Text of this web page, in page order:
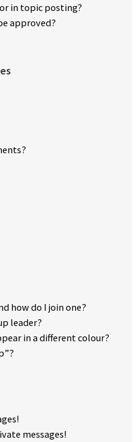
in topic posting?
approved?
how do I join one?
leader?
in a different colour?
messages!